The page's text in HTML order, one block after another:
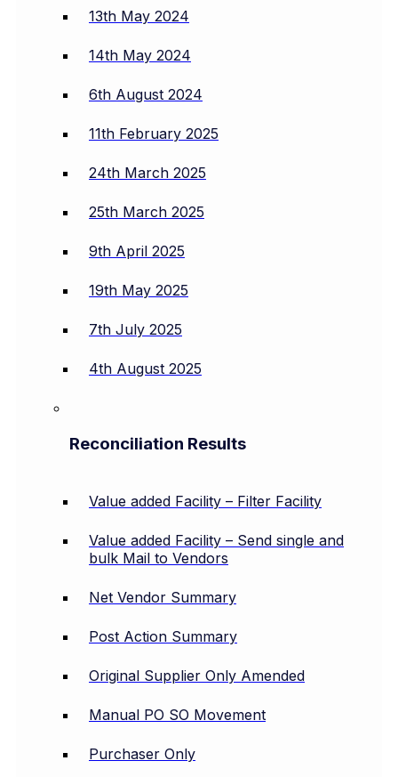
13th May 2024
14th May 2024
6th August 2024
11th February 2025
24th March 2025
25th March 2025
9th April 2025
19th May 2025
7th July 2025
4th August 2025
Reconciliation Results
Value added Facility – Filter Facility
Value added Facility – Send single and
bulk Mail to Vendors
Net Vendor Summary
Post Action Summary
Original Supplier Only Amended
Manual PO SO Movement
Purchaser Only